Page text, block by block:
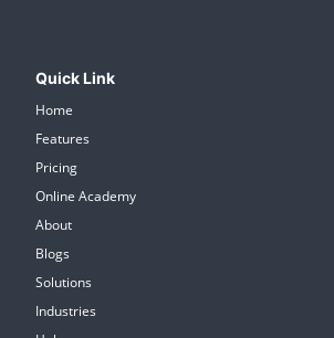
Quick Link
Home
Features
Pricing
Online Academy
About
Blogs
Solutions
Industries